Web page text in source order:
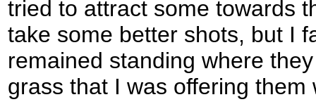
tried to attract some towards
take some better shots, but I
remained standing where
grass that I was offering